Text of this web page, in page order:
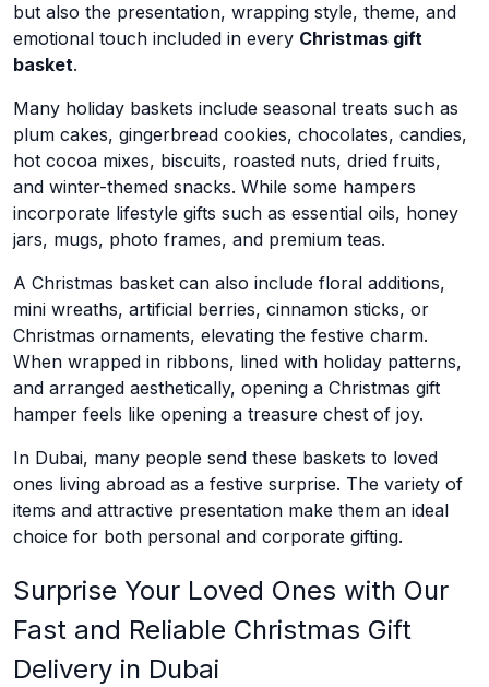
but also the presentation, wrapping style, theme, and
emotional touch included in every Christmas gift
basket.
Many holiday baskets include seasonal treats such as
plum cakes, gingerbread cookies, chocolates, candies,
hot cocoa mixes, biscuits, roasted nuts, dried fruits,
and winter-themed snacks. While some hampers
incorporate lifestyle gifts such as essential oils, honey
jars, mugs, photo frames, and premium teas.
A Christmas basket can also include floral additions,
mini wreaths, artificial berries, cinnamon sticks, or
Christmas ornaments, elevating the festive charm.
When wrapped in ribbons, lined with holiday patterns,
and arranged aesthetically, opening a Christmas gift
hamper feels like opening a treasure chest of joy.
In Dubai, many people send these baskets to loved
ones living abroad as a festive surprise. The variety of
items and attractive presentation make them an ideal
choice for both personal and corporate gifting.
Surprise Your Loved Ones with Our
Fast and Reliable Christmas Gift
Delivery in Dubai